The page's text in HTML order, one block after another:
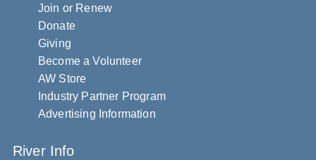
Join or Renew
Donate
Giving
Become a Volunteer
AW Store
Industry Partner Program
Advertising Information
River Info